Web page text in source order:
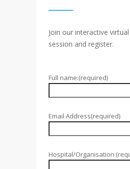
Join our interactive
session and register.
Full name:(required)
Email Address(required)
Hospital/